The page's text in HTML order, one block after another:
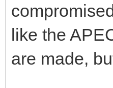
like the
are made,